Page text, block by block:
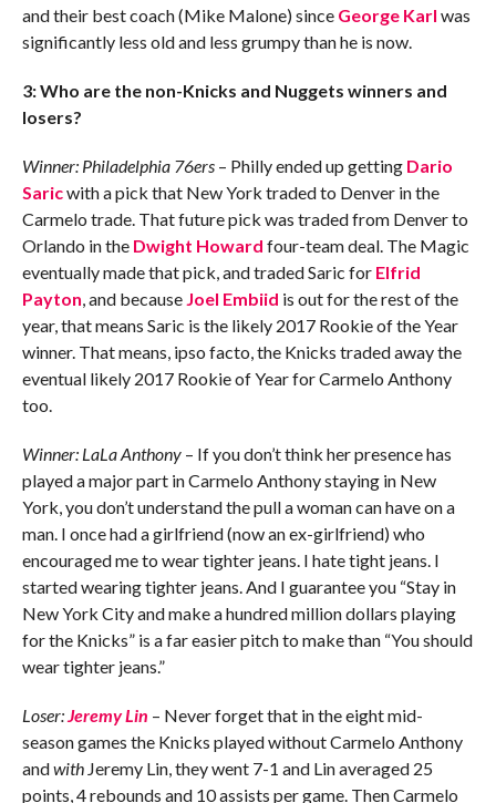
and their best coach (Mike Malone) since George Karl was
significantly less old and less grumpy than he is now.
3: Who are the non-Knicks and Nuggets winners and
losers?
Winner: Philadelphia 76ers– Philly ended up getting Dario
Saricwith a pick that New York traded to Denver in the
Carmelo trade. That future pick was traded from Denver to
Orlando in the Dwight Howard four-team deal. The Magic
eventually made that pick, and traded Saric for Elfrid
Payton, and because Joel Embiid is out for the rest of the
year, that means Saric is the likely 2017 Rookie of the Year
winner. That means, ipso facto, the Knicks traded away the
eventual likely 2017 Rookie of Year for Carmelo Anthony
too.
Winner: LaLa Anthony– If you don’t think her presence has
played a major part in Carmelo Anthony staying in New
York, you don’t understand the pull a woman can have on a
man. I once had a girlfriend (now an ex-girlfriend) who
encouraged me to wear tighter jeans. I hate tight jeans. I
started wearing tighter jeans. And I guarantee you “Stay in
New York City and make a hundred million dollars playing
for the Knicks” is a far easier pitch to make than “You should
wear tighter jeans.”
Loser:Jeremy Lin – Never forget that in the eight mid-
season games the Knicks played without Carmelo Anthony
andwith Jeremy Lin, they went 7-1 and Lin averaged 25
points, 4 rebounds and 10 assists per game. Then Carmelo